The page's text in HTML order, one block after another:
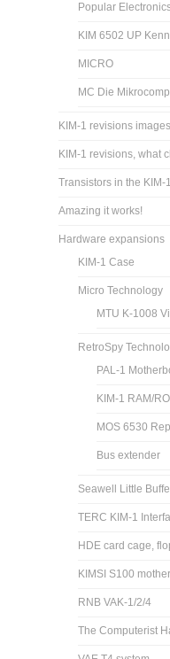
Popular
KIM 6502 UP
MICRO
MC Die
KIM-1 revisions images
KIM-1 revisions, what
Transistors in the KIM-1
Amazing it works!
Hardware expansions
KIM-1 Case
Micro Technology
MTU K-1008
RetroSpy
PAL-1
KIM-1 RAM/
MOS 6530
Bus extender
Seawell Little
TERC KIM-1
HDE card cage,
KIMSI S100
RNB VAK-1/2/4
The Computerist